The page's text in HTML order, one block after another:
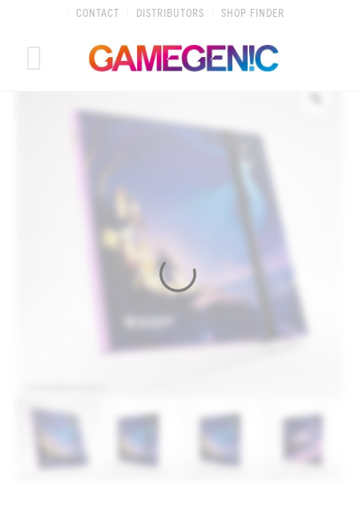
CONTACT DISTRIBUTORS SHOP FINDER